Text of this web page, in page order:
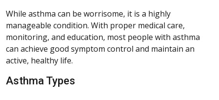
While asthma can be worrisome, it is a highly
manageable condition. With proper medical care,
monitoring, and education, most people with asthma
can achieve good symptom control and maintain an
active, healthy life.
Asthma Types